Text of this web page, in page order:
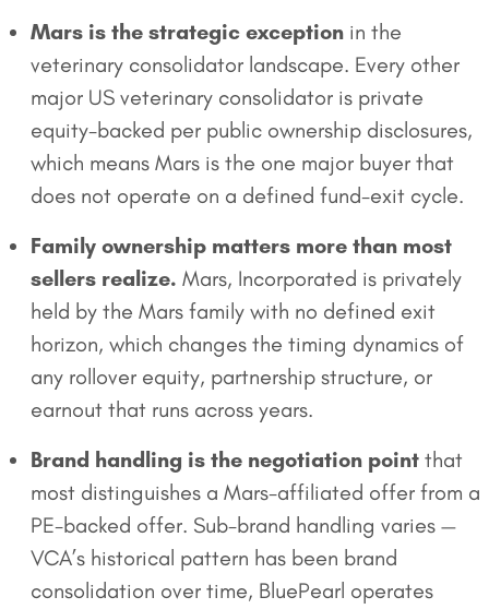
Mars is the strategic exception in the
veterinary consolidator landscape. Every other
major US veterinary consolidator is private
equity-backed per public ownership disclosures,
which means Mars is the one major buyer that
does not operate on a defined fund-exit cycle.
Family ownership matters more than most
sellers realize. Mars, Incorporated is privately
held by the Mars family with no defined exit
horizon, which changes the timing dynamics of
any rollover equity, partnership structure, or
earnout that runs across years.
Brand handling is the negotiation point that
most distinguishes a Mars-affiliated offer from a
PE-backed offer. Sub-brand handling varies —
VCA’s historical pattern has been brand
consolidation over time, BluePearl operates